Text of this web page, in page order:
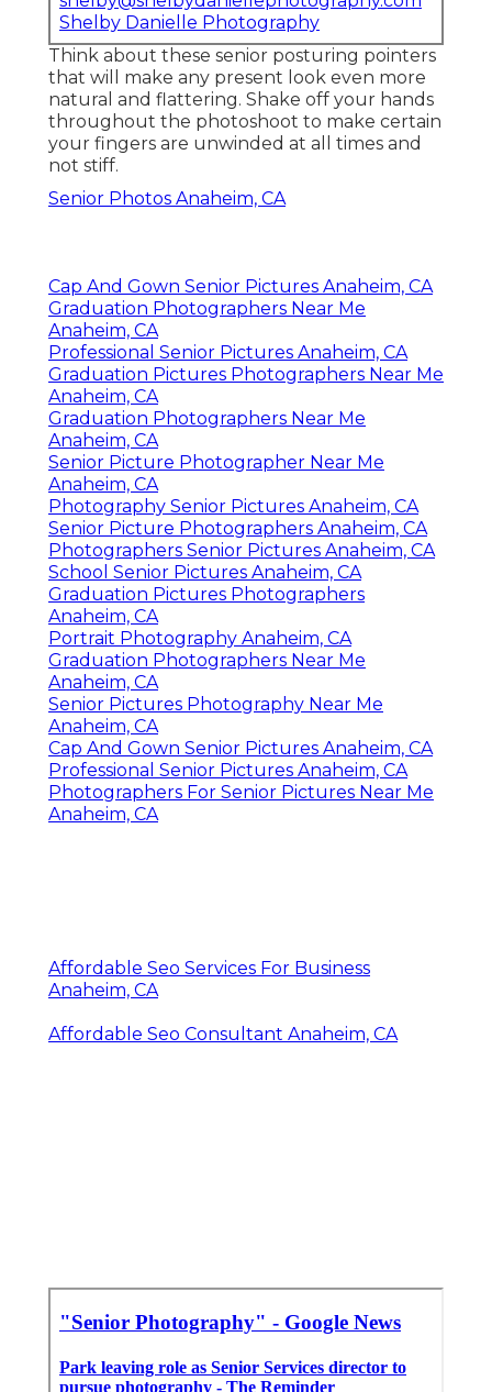
Shelby Danielle Photography
Think about these senior posturing pointers
that will make any present look even more
natural and flattering. Shake off your hands
throughout the photoshoot to make certain
your fingers are unwinded at all times and
not stiff.
Senior Photos Anaheim, CA
Cap And Gown Senior Pictures Anaheim, CA
Graduation Photographers Near Me
Anaheim, CA
Professional Senior Pictures Anaheim, CA
Graduation Pictures Photographers Near Me
Anaheim, CA
Graduation Photographers Near Me
Anaheim, CA
Senior Picture Photographer Near Me
Anaheim, CA
Photography Senior Pictures Anaheim, CA
Senior Picture Photographers Anaheim, CA
Photographers Senior Pictures Anaheim, CA
School Senior Pictures Anaheim, CA
Graduation Pictures Photographers
Anaheim, CA
Portrait Photography Anaheim, CA
Graduation Photographers Near Me
Anaheim, CA
Senior Pictures Photography Near Me
Anaheim, CA
Cap And Gown Senior Pictures Anaheim, CA
Professional Senior Pictures Anaheim, CA
Photographers For Senior Pictures Near Me
Anaheim, CA
Affordable Seo Services For Business
Anaheim, CA
Affordable Seo Consultant Anaheim, CA